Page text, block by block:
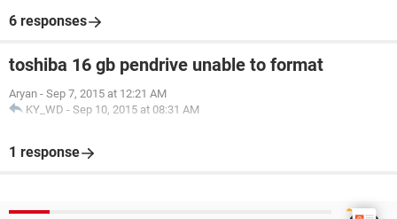
6 responses
toshiba 16 gb pendrive unable to format
Aryan - Sep 7, 2015 at 12:21 AM
KY_WD - Sep 10, 2015 at 08:31 AM
1 response